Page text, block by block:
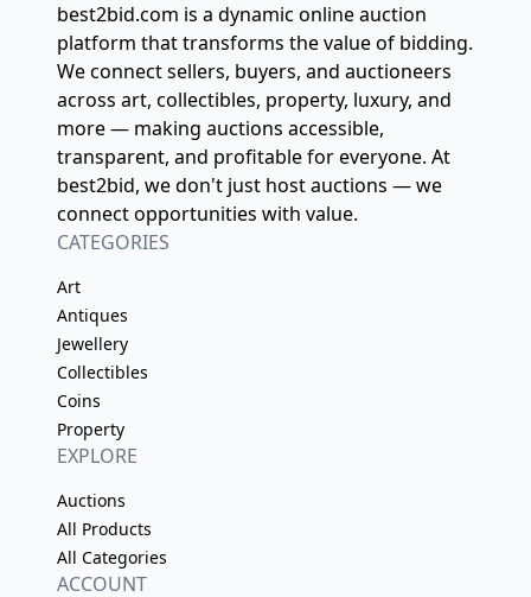
best2bid.com is a dynamic online auction
platform that transforms the value of bidding.
We connect sellers, buyers, and auctioneers
across art, collectibles, property, luxury, and
more — making auctions accessible,
transparent, and profitable for everyone. At
best2bid, we don't just host auctions — we
connect opportunities with value.
CATEGORIES
Art
Antiques
Jewellery
Collectibles
Coins
Property
EXPLORE
Auctions
All Products
All Categories
ACCOUNT